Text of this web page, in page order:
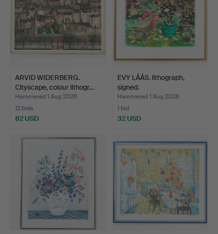
ARVID WIDERBERG.
Cityscape, colour lithogr…
Hammered 1 Aug 2026
12 bids
82 USD
EVY LÅÅS. lithograph,
signed.
Hammered 1 Aug 2026
1 bid
32 USD